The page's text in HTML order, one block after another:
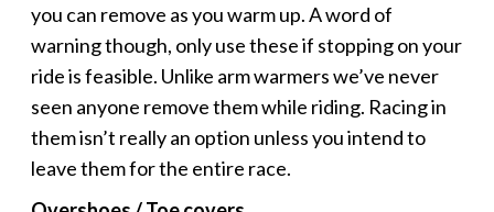
you can remove as you warm up. A word of
warning though, only use these if stopping on your
ride is feasible. Unlike arm warmers we’ve never
seen anyone remove them while riding. Racing in
them isn’t really an option unless you intend to
leave them for the entire race.